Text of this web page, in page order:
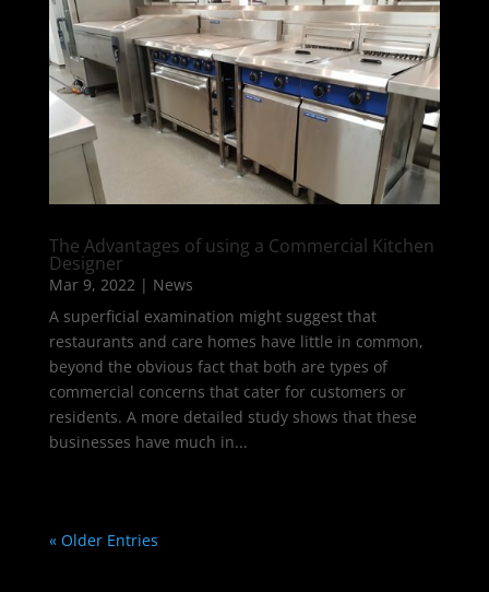
The Advantages of using a Commercial Kitchen
Designer
Mar 9, 2022| News
A superficial examination might suggest that
restaurants and care homes have little in common,
beyond the obvious fact that both are types of
commercial concerns that cater for customers or
residents. A more detailed study shows that these
businesses have much in...
« Older Entries